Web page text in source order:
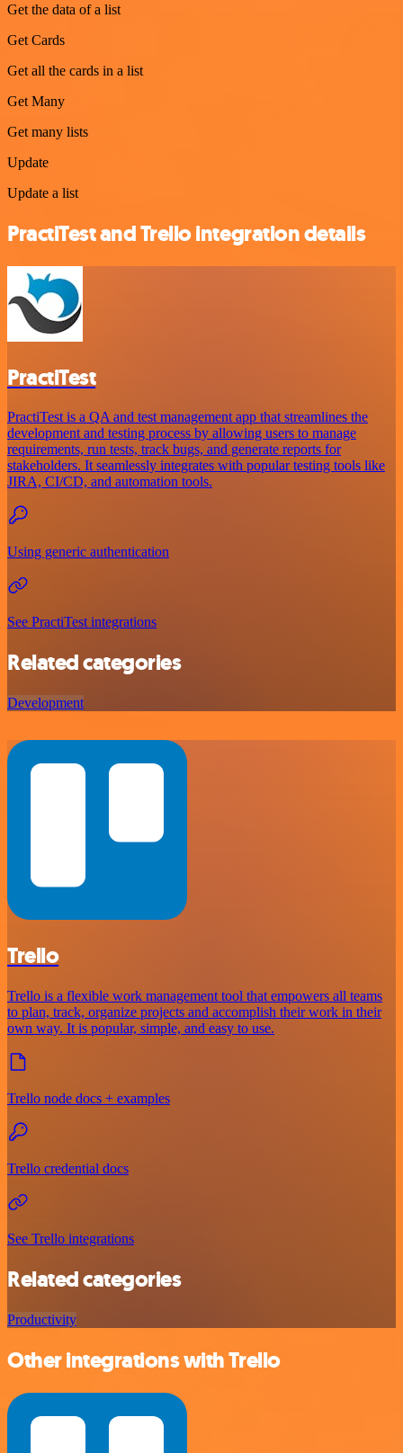
Get the data of a list
Get Cards
Get all the cards in a list
Get Many
Get many lists
Update
Update a list
PractiTest and Trello integration details
PractiTest
PractiTest is a QA and test management app that streamlines the
development and testing process by allowing users to manage
requirements, run tests, track bugs, and generate reports for
stakeholders. It seamlessly integrates with popular testing tools like
JIRA, CI/CD, and automation tools.
Using generic authentication
See PractiTest integrations
Related categories
Development
Trello
Trello is a flexible work management tool that empowers all teams
to plan, track, organize projects and accomplish their work in their
own way. It is popular, simple, and easy to use.
Trello node docs + examples
Trello credential docs
See Trello integrations
Related categories
Productivity
Other integrations with Trello